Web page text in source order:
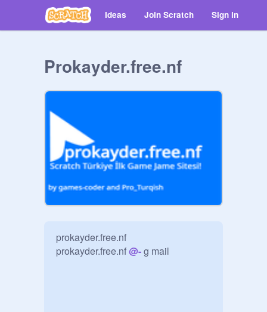
Ideas Join Scratch Sign in
Prokayder.free.nf
prokayder.free.nf
prokayder.free.nf @- g mail